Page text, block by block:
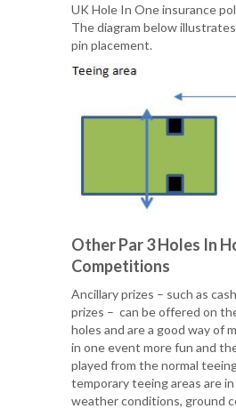
UK Hole In One insurance
The diagram below
pin placement.
Other Par 3 Holes In
Competitions
Ancillary prizes – such as
prizes – can be offered on
holes and are a good way of
in one event more fun and
played from the normal
temporary teeing areas are
weather conditions, ground